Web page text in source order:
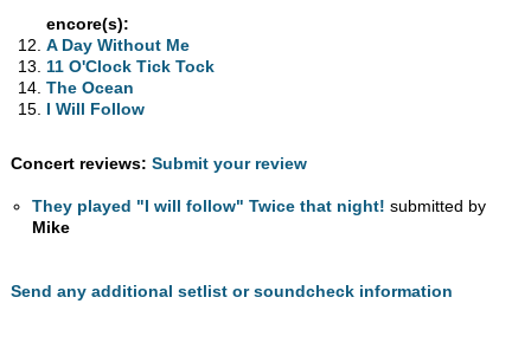
encore(s):
A Day Without Me
11 O'Clock Tick Tock
The Ocean
I Will Follow
Concert reviews: Submit your review
They played "I will follow" Twice that night! submitted by
Mike
Send any additional setlist or soundcheck information